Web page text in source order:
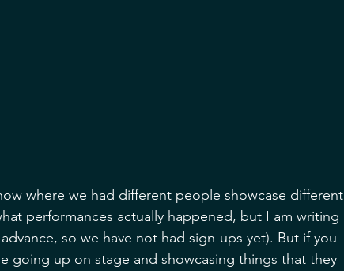
where we had different people showcase different
performances actually happened, but I am writing
so we have not had sign-ups yet). But if you
going up on stage and showcasing things that they